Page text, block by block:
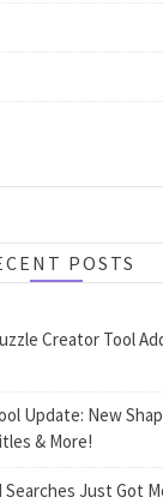
POSTS
Creator Tool
Update: New
& More!
Searches Just Got